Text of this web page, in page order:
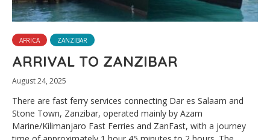
AFRICA ZANZIBAR
ARRIVAL TO ZANZIBAR
August 24, 2025
There are fast ferry services connecting Dar es Salaam and
Stone Town, Zanzibar, operated mainly by Azam
Marine/Kilimanjaro Fast Ferries and ZanFast, with a journey